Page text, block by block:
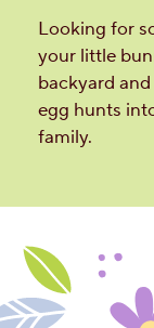
Looking for
your little
backyard
egg hunts
family.